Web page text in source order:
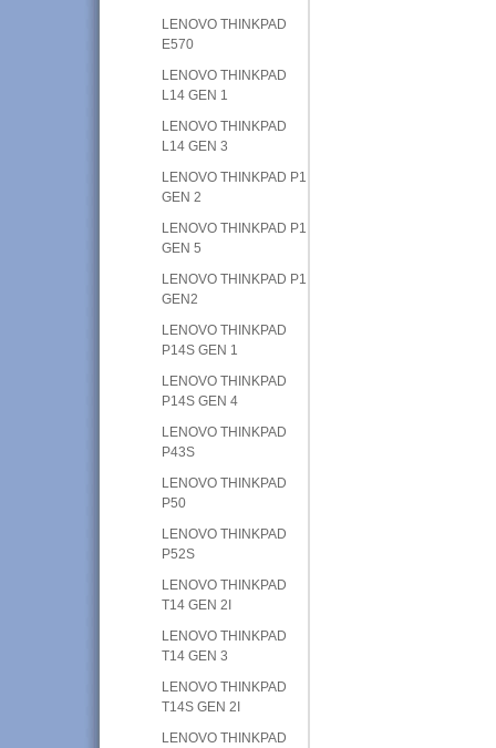
LENOVO THINKPAD
E570
LENOVO THINKPAD
L14 GEN 1
LENOVO THINKPAD
L14 GEN 3
LENOVO THINKPAD P1
GEN 2
LENOVO THINKPAD P1
GEN 5
LENOVO THINKPAD P1
GEN2
LENOVO THINKPAD
P14S GEN 1
LENOVO THINKPAD
P14S GEN 4
LENOVO THINKPAD
P43S
LENOVO THINKPAD
P50
LENOVO THINKPAD
P52S
LENOVO THINKPAD
T14 GEN 2I
LENOVO THINKPAD
T14 GEN 3
LENOVO THINKPAD
T14S GEN 2I
LENOVO THINKPAD